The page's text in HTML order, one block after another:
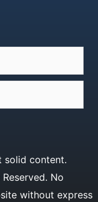
solid content.
No
without express